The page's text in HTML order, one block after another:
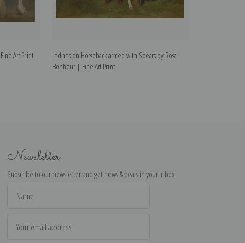
Art Print
Indians on Horseback armed with Spears by Rosa
Bonheur | Fine Art Print
Newsletter
Subscribe to our newsletter and get news & deals in your inbox!
Address